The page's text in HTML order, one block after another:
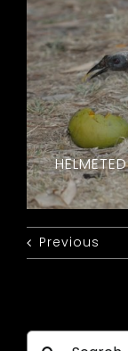
Search
Previous